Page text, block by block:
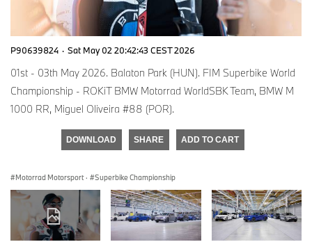
P90639824 · Sat May 02 20:42:43 CEST 2026
01st - 03th May 2026. Balaton Park (HUN). FIM Superbike World
Championship - ROKiT BMW Motorrad WorldSBK Team, BMW M
1000 RR, Miguel Oliveira #88 (POR).
DOWNLOAD SHARE ADD TO CART
Motorrad Motorsport · Superbike Championship